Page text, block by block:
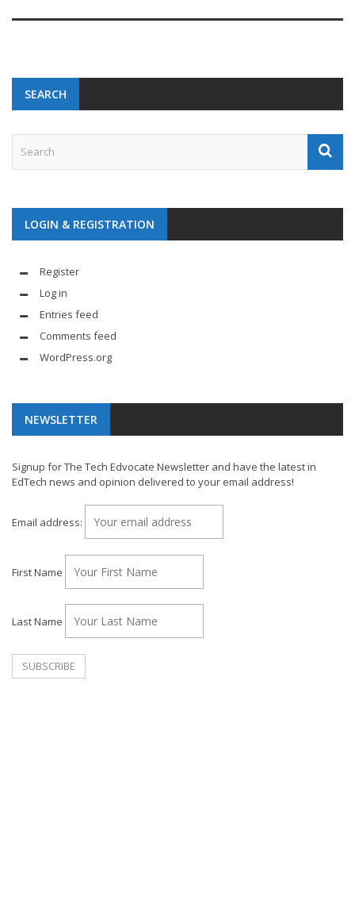
SEARCH
LOGIN & REGISTRATION
Register
Log in
Entries feed
Comments feed
WordPress.org
NEWSLETTER
Signup for The Tech Edvocate Newsletter and have the latest in
EdTech news and opinion delivered to your email address!
Email address:
First Name
Last Name